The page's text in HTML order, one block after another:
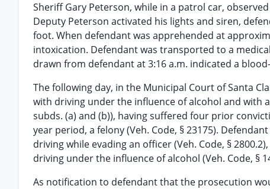
Sheriff Gary Peterson, while in a patrol car,
Deputy Peterson activated his lights and siren,
foot. When defendant was apprehended at
intoxication. Defendant was transported to a
drawn from defendant at 3:16 a.m. indicated a
The following day, in the Municipal Court of Santa
with driving under the influence of alcohol and with
subds. (a) and (b)), having suffered four prior
year period, a felony (Veh. Code, § 23175).
driving while evading an officer (Veh. Code, §
driving under the influence of alcohol (Veh. Code, §
As notification to defendant that the prosecution